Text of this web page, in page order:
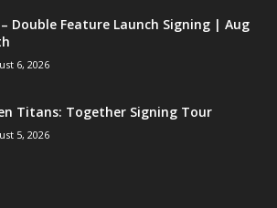
– Double Feature Launch Signing | Aug
6, 2026
Titans: Together Signing Tour
5, 2026